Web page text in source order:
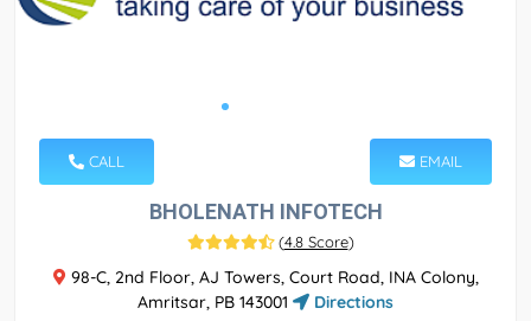
CALL EMAIL
BHOLENATH INFOTECH
(4.8 Score)
98-C, 2nd Floor, AJ Towers, Court Road, INA Colony,
Amritsar, PB 143001
Directions